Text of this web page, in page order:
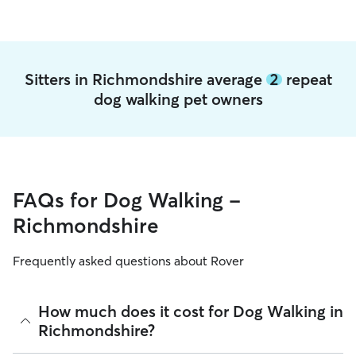
Sitters in Richmondshire average 2repeat
dog walking pet owners
FAQs for Dog Walking -
Richmondshire
Frequently asked questions about Rover
How much does it cost for Dog Walking in
Richmondshire?